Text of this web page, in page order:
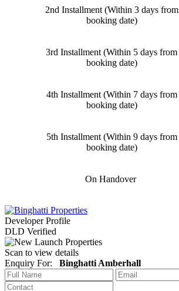
2nd Installment (Within 3 days from
booking date)
3rd Installment (Within 5 days from
booking date)
4th Installment (Within 7 days from
booking date)
5th Installment (Within 9 days from
booking date)
On Handover
Developer Profile
DLD Verified
Scan to view details
Enquiry For: Binghatti Amberhall